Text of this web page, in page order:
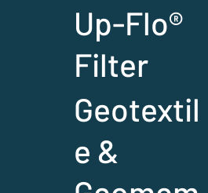
Up-Flo®
Filter
Geotextil
e &